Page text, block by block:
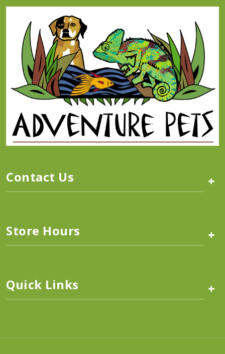
Contact Us +
Store Hours +
Quick Links +